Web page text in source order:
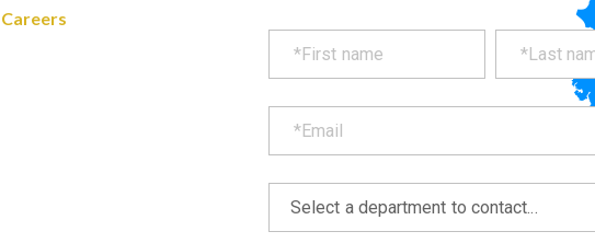
Careers